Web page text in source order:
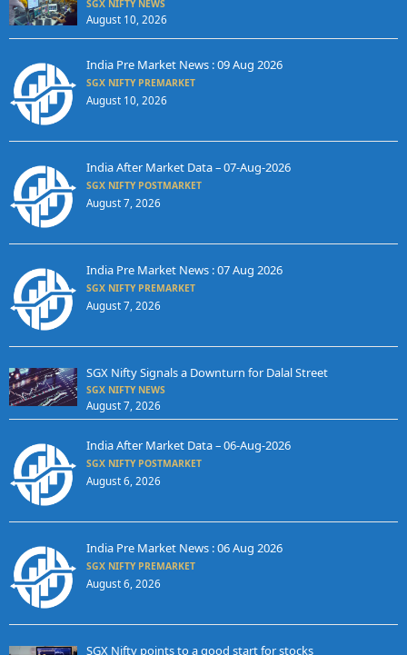
SGX NIFTY NEWS
August 10, 2026
India Pre Market News : 09 Aug 2026
SGX NIFTY PREMARKET
August 10, 2026
India After Market Data – 07-Aug-2026
SGX NIFTY POSTMARKET
August 7, 2026
India Pre Market News : 07 Aug 2026
SGX NIFTY PREMARKET
August 7, 2026
SGX Nifty Signals a Downturn for Dalal Street
SGX NIFTY NEWS
August 7, 2026
India After Market Data – 06-Aug-2026
SGX NIFTY POSTMARKET
August 6, 2026
India Pre Market News : 06 Aug 2026
SGX NIFTY PREMARKET
August 6, 2026
SGX Nifty points to a good start for stocks